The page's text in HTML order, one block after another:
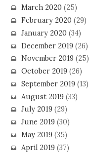
March 2020(25)
February 2020(29)
January 2020(34)
December 2019(26)
November 2019(25)
October 2019(26)
September 2019(13)
August 2019(33)
July 2019(29)
June 2019(30)
May 2019(35)
April 2019(37)